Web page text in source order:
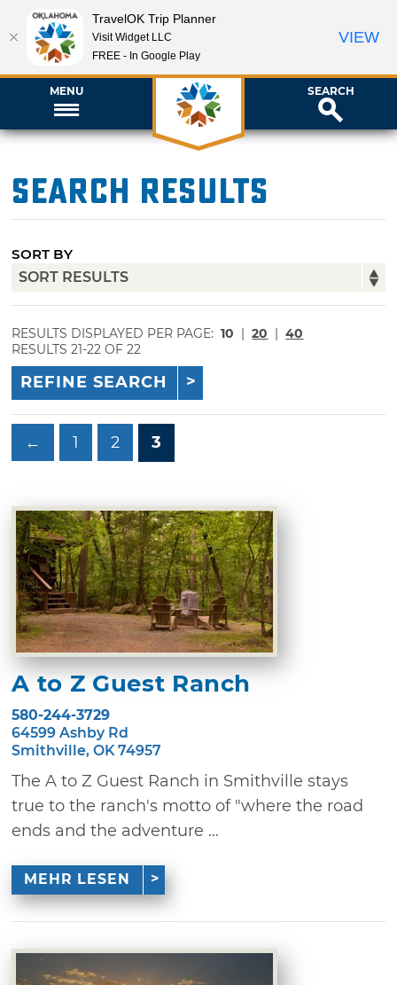
MENU SEARCH
Search Results
SORT BY
RESULTS DISPLAYED PER PAGE: 10 | 20 | 40
RESULTS 21-22 OF 22
REFINE SEARCH
← 1 2 3
A to Z Guest Ranch
580-244-3729
64599 Ashby Rd
Smithville, OK 74957
The A to Z Guest Ranch in Smithville stays
true to the ranch's motto of "where the road
ends and the adventure ...
MEHR LESEN
TravelOK Trip Planner
Visit Widget LLC
FREE - In Google Play
VIEW